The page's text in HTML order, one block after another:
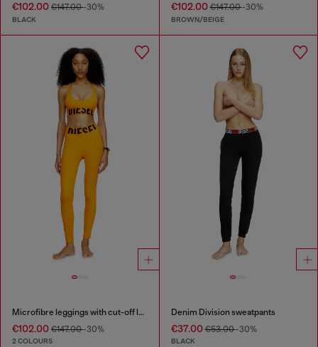
€102.00 €147.00-30%
BLACK
€102.00€147.00-30%
BROWN/BEIGE
Microfibre leggings with cut-off logo
€102.00 €147.00-30%
2 COLOURS
Denim Division sweatpants
€37.00€53.00-30%
BLACK